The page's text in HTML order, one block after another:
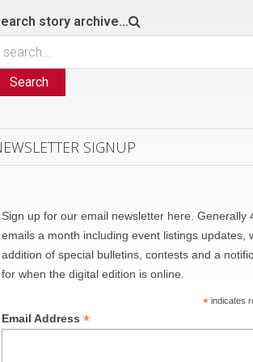
story archive...
Search
SIGNUP
Sign up for our email newsletter here. Generally
emails a month including event listings updates,
addition of special bulletins, contests and a
for when the digital edition is online.
*indicates
Email Address*